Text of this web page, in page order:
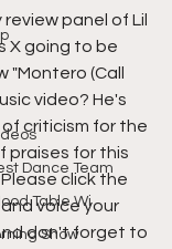
Dance Team
Table Wi
Show
panel of Lil
X going to be
"Montero (Call
video? He's
criticism for the
praises for this
click the
voice your
don't forget to